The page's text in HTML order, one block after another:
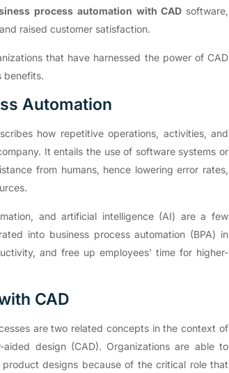
process automation with CAD software,
raised customer satisfaction.
that have harnessed the power of CAD
benefits.
Automation
how repetitive operations, activities, and
It entails the use of software systems or
from humans, hence lowering error rates,
and artificial intelligence (AI) are a few
into business process automation (BPA) in
and free up employees’ time for higher-
CAD
are two related concepts in the context of
design (CAD). Organizations are able to
designs because of the critical role that